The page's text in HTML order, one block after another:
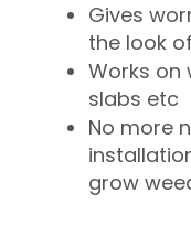
Gives
the look
Works on
slabs etc
No more
grow